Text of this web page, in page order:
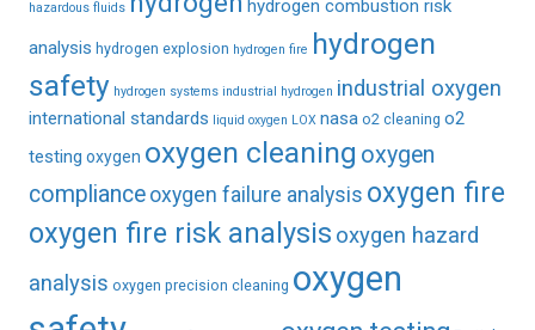
hazardous fluids
hydrogen combustion risk
analysis hydrogen explosion hydrogen fire hydrogen
safety hydrogen systems industrial hydrogen industrial oxygen
international standards liquid oxygen LOX nasa o2 cleaning o2
testing oxygen oxygen cleaning oxygen
compliance oxygen failure analysis oxygen fire
oxygen fire risk analysis oxygen hazard
analysis oxygen precision cleaning oxygen